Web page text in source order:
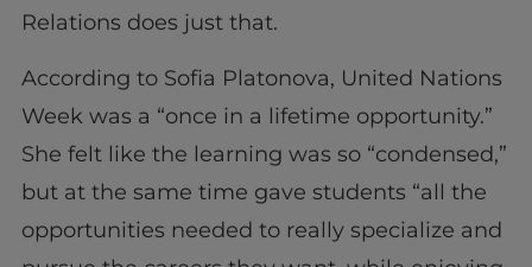
Relations does just that.
According to Sofia Platonova, United Nations
Week was a “once in a lifetime opportunity.”
She felt like the learning was so “condensed,”
but at the same time gave students “all the
opportunities needed to really specialize and